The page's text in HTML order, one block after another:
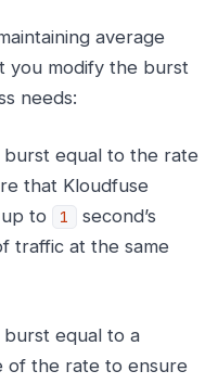
average
you modify the burst
needs:
burst equal to the rate
that Kloudfuse
to
1
second’s
traffic at the same
equal to a
of the rate to ensure